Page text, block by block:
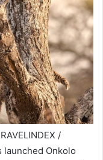
/
launched Onkolo